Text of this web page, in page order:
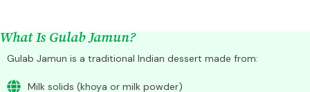
What Is Gulab Jamun?
Gulab Jamun is a traditional Indian dessert made from:
Milk solids (khoya or milk powder)